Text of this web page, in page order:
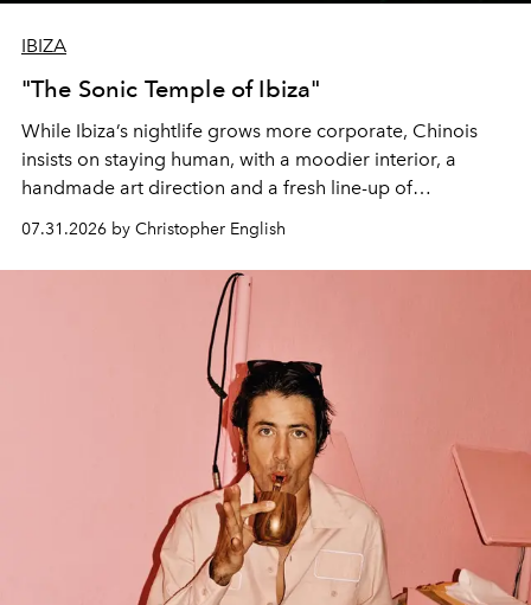
IBIZA
"The Sonic Temple of Ibiza"
While Ibiza’s nightlife grows more corporate, Chinois
insists on staying human, with a moodier interior, a
handmade art direction and a fresh line-up of
07.31.2026 by Christopher English